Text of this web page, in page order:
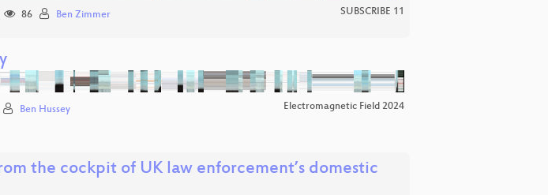
86 Ben Zimmer SUBSCRIBE 11
Ben Hussey Electromagnetic Field 2024
the cockpit of UK law enforcement’s domestic